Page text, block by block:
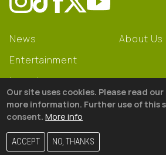
News
Entertainment
Learning
Gear
About Us
© 2026 The18
Our site uses cookies. Please read
more information. Further use of this
consent. More info
ACCEPT NO, THANKS